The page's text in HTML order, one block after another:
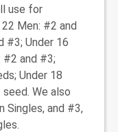
use for
Men: #2 and
#3; Under 16
#2 and #3;
Under 18
We also
Singles, and #3,